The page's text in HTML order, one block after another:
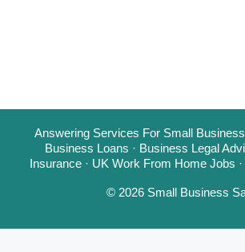
Answering Services For Small
Business Loans · Business Legal
Insurance · UK Work From Home Jobs ·
© 2026 Small Business